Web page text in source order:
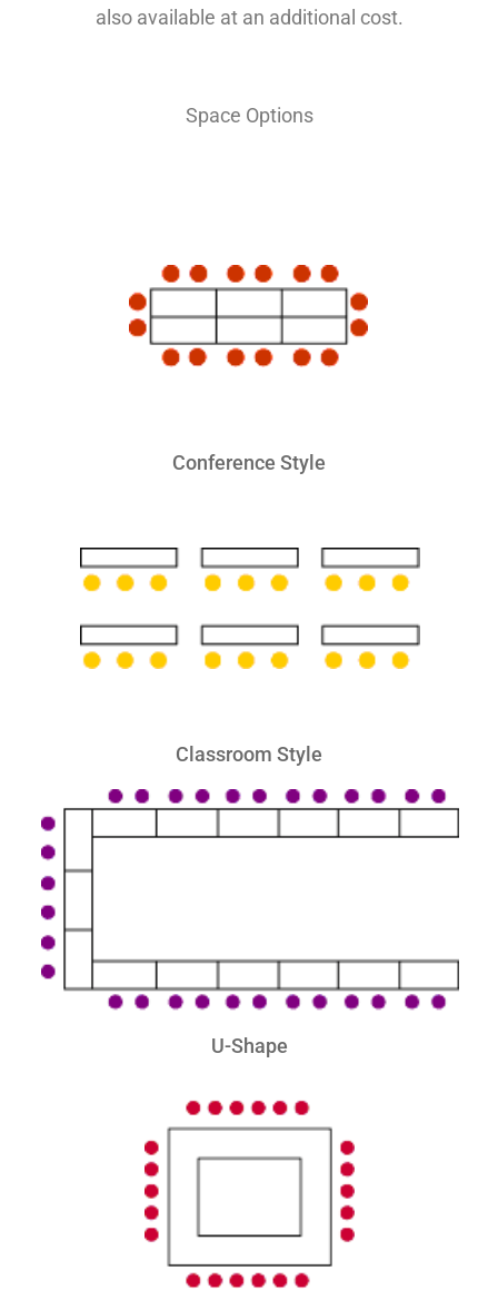
also available at an additional cost.
Space Options
Conference Style
Classroom Style
U-Shape